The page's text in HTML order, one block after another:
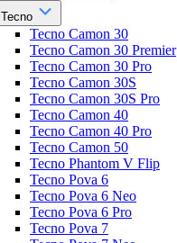
Tecno
Tecno Camon 30
Tecno Camon 30 Premier
Tecno Camon 30 Pro
Tecno Camon 30S
Tecno Camon 30S Pro
Tecno Camon 40
Tecno Camon 40 Pro
Tecno Camon 50
Tecno Phantom V Flip
Tecno Pova 6
Tecno Pova 6 Neo
Tecno Pova 6 Pro
Tecno Pova 7